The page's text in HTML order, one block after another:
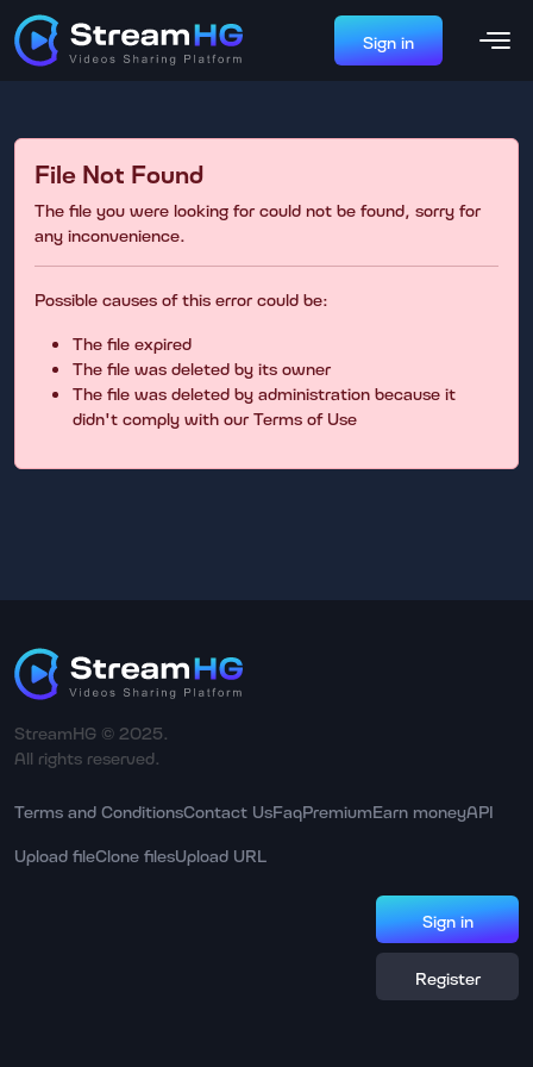
Sign in
File Not Found
The file you were looking for could not be found, sorry for
any inconvenience.
Possible causes of this error could be:
The file expired
The file was deleted by its owner
The file was deleted by administration because it
didn't comply with our Terms of Use
StreamHG © 2025.
All rights reserved.
Terms and ConditionsContact UsFaqPremiumEarn moneyAPI
Upload fileClone filesUpload URL
Sign in
Register